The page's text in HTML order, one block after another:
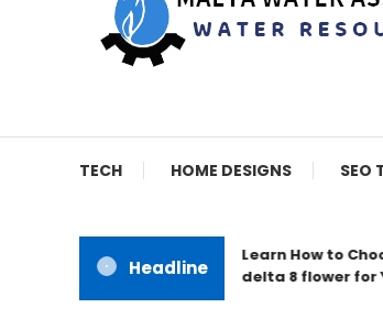
Malta Water
TECH HOME DESIGNS SEO
Headline
Learn How to
delta 8 flower for